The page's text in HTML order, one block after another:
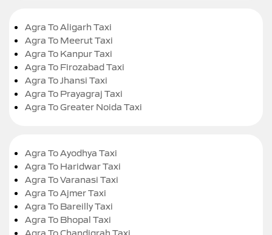
Agra To Aligarh Taxi
Agra To Meerut Taxi
Agra To Kanpur Taxi
Agra To Firozabad Taxi
Agra To Jhansi Taxi
Agra To Prayagraj Taxi
Agra To Greater Noida Taxi
Agra To Ayodhya Taxi
Agra To Haridwar Taxi
Agra To Varanasi Taxi
Agra To Ajmer Taxi
Agra To Bareilly Taxi
Agra To Bhopal Taxi